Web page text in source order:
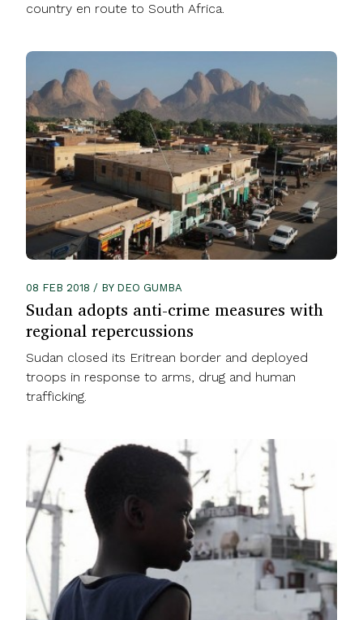
country en route to South Africa.
08 FEB 2018 / BY DEO GUMBA
Sudan adopts anti-crime measures with
regional repercussions
Sudan closed its Eritrean border and deployed
troops in response to arms, drug and human
trafficking.